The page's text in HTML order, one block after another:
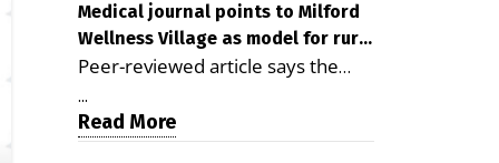
Medical journal points to Milford
Wellness Village as model for rural
health care
Peer-reviewed article says the
Milford campus is improving
access, supporting seniors and
demonstrating the potential to
...
Read More